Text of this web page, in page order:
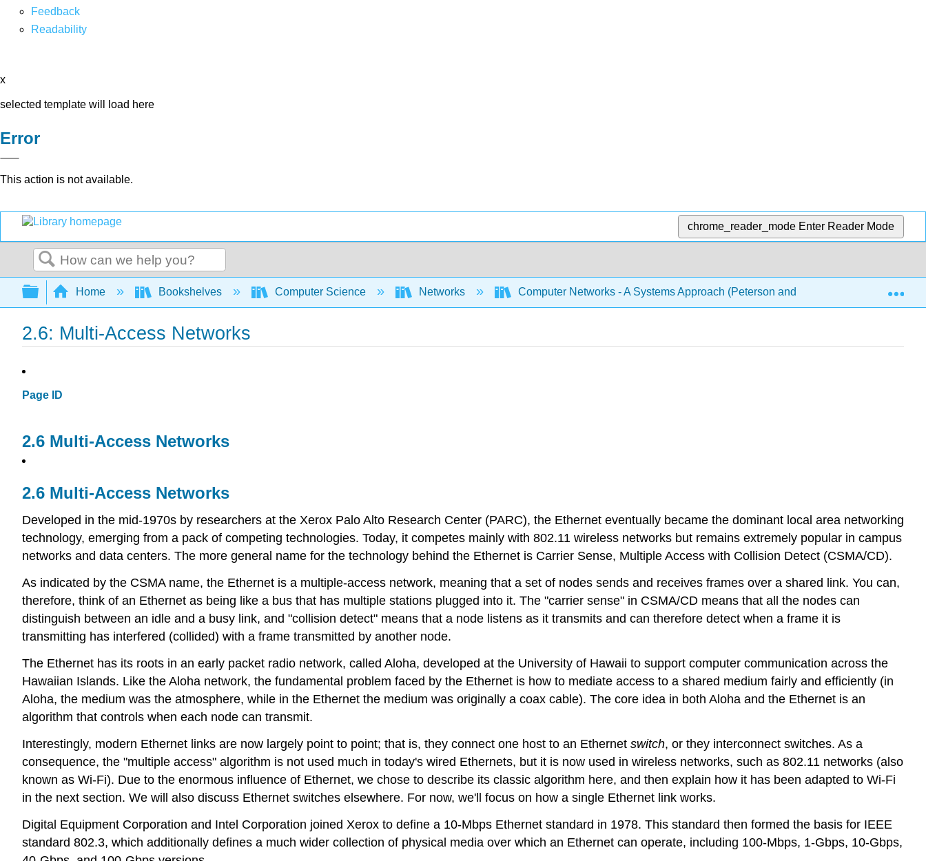
Feedback
Readability
x
selected template will load here
Error
This action is not available.
chrome_reader_mode Enter Reader Mode
Search
Expand/collapse global hierarchy
Home Bookshelves Computer Science Networks Computer Networks - A Systems Approach (Peterson and Davie) 2:
2.6: Multi-Access Networks
Page ID
2.6 Multi-Access Networks
2.6 Multi-Access Networks
Developed in the mid-1970s by researchers at the Xerox Palo Alto Research Center (PARC), the Ethernet eventually became the dominant local area networking
technology, emerging from a pack of competing technologies. Today, it competes mainly with 802.11 wireless networks but remains extremely popular in campus
networks and data centers. The more general name for the technology behind the Ethernet is Carrier Sense, Multiple Access with Collision Detect (CSMA/CD).
As indicated by the CSMA name, the Ethernet is a multiple-access network, meaning that a set of nodes sends and receives frames over a shared link. You can,
therefore, think of an Ethernet as being like a bus that has multiple stations plugged into it. The "carrier sense" in CSMA/CD means that all the nodes can
distinguish between an idle and a busy link, and "collision detect" means that a node listens as it transmits and can therefore detect when a frame it is
transmitting has interfered (collided) with a frame transmitted by another node.
The Ethernet has its roots in an early packet radio network, called Aloha, developed at the University of Hawaii to support computer communication across the
Hawaiian Islands. Like the Aloha network, the fundamental problem faced by the Ethernet is how to mediate access to a shared medium fairly and efficiently (in
Aloha, the medium was the atmosphere, while in the Ethernet the medium was originally a coax cable). The core idea in both Aloha and the Ethernet is an
algorithm that controls when each node can transmit.
Interestingly, modern Ethernet links are now largely point to point; that is, they connect one host to an Ethernet switch, or they interconnect switches. As a
consequence, the "multiple access" algorithm is not used much in today's wired Ethernets, but it is now used in wireless networks, such as 802.11 networks (also
known as Wi-Fi). Due to the enormous influence of Ethernet, we chose to describe its classic algorithm here, and then explain how it has been adapted to Wi-Fi
in the next section. We will also discuss Ethernet switches elsewhere. For now, we'll focus on how a single Ethernet link works.
Digital Equipment Corporation and Intel Corporation joined Xerox to define a 10-Mbps Ethernet standard in 1978. This standard then formed the basis for IEEE
standard 802.3, which additionally defines a much wider collection of physical media over which an Ethernet can operate, including 100-Mbps, 1-Gbps, 10-Gbps,